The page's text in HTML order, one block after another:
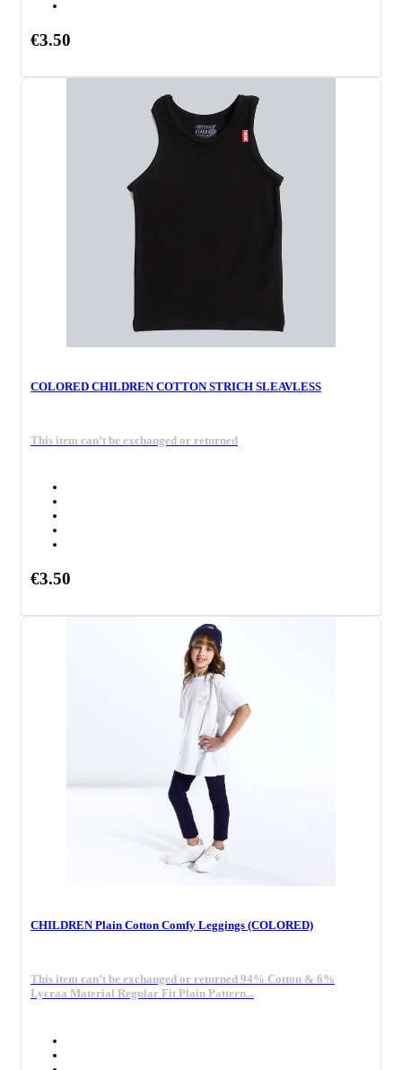
€3.50
COLORED CHILDREN COTTON STRICH SLEAVLESS
This item can’t be exchanged or returned
€3.50
CHILDREN Plain Cotton Comfy Leggings (COLORED)
This item can’t be exchanged or returned 94% Cotton & 6%
Lycraa Material Regular Fit Plain Pattern...